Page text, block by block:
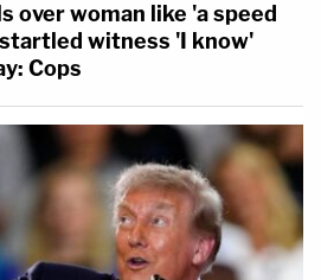
over woman like 'a speed
witness 'I know'
Cops